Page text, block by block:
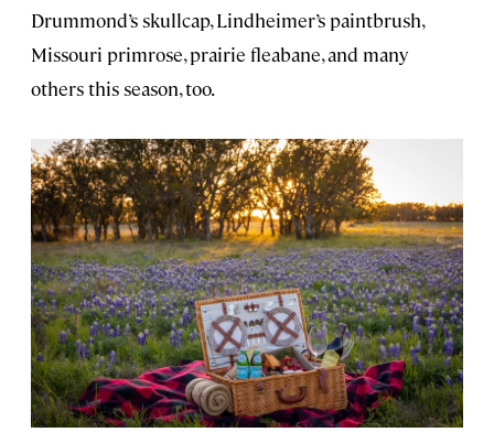
Drummond’s skullcap, Lindheimer’s paintbrush,
Missouri primrose, prairie fleabane, and many
others this season, too.